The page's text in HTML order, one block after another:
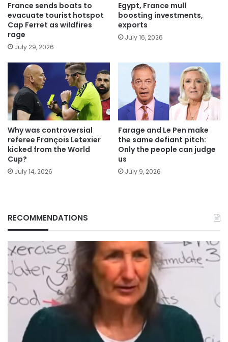
France sends boats to
evacuate tourist hotspot
Cap Ferret as wildfires
rage
July 29, 2026
Egypt, France mull
boosting investments,
exports
July 16, 2026
Why was controversial
referee François Letexier
kicked from the World
Cup?
July 14, 2026
Farage and Le Pen make
the same defiant pitch:
Only the people can judge
us
July 9, 2026
RECOMMENDATIONS